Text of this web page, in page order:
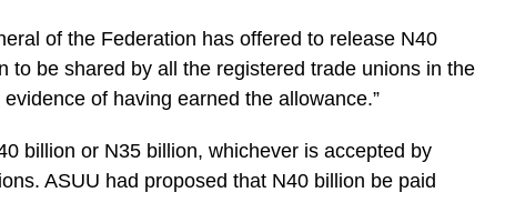
of the Federation has offered to release N40
to be shared by all the registered trade unions in the
of having earned the allowance.”
billion or N35 billion, whichever is accepted by
ASUU had proposed that N40 billion be paid